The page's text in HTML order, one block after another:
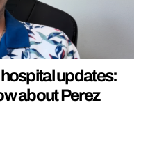
updates:
about Perez